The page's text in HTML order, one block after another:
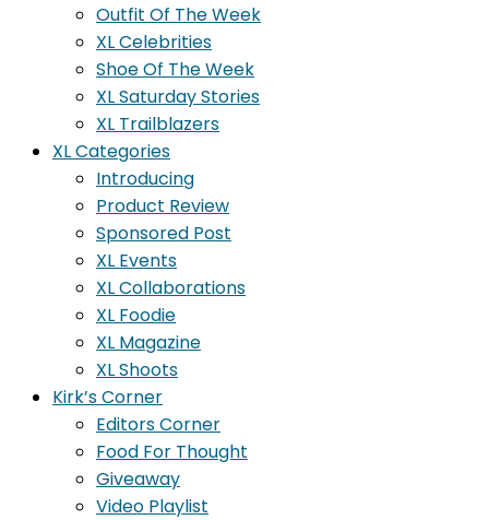
Outfit Of The Week
XL Celebrities
Shoe Of The Week
XL Saturday Stories
XL Trailblazers
XL Categories
Introducing
Product Review
Sponsored Post
XL Events
XL Collaborations
XL Foodie
XL Magazine
XL Shoots
Kirk’s Corner
Editors Corner
Food For Thought
Giveaway
Video Playlist